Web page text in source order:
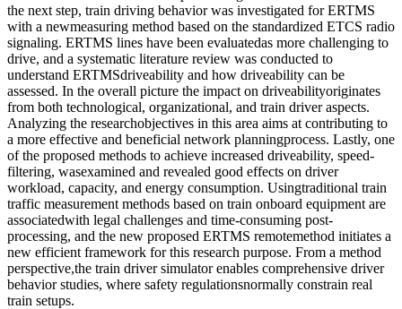
the next step, train driving behavior was investigated for ERTMS
with a newmeasuring method based on the standardized ETCS radio
signaling. ERTMS lines have been evaluatedas more challenging to
drive, and a systematic literature review was conducted to
understand ERTMSdriveability and how driveability can be
assessed. In the overall picture the impact on driveabilityoriginates
from both technological, organizational, and train driver aspects.
Analyzing the researchobjectives in this area aims at contributing to
a more effective and beneficial network planningprocess. Lastly, one
of the proposed methods to achieve increased driveability, speed-
filtering, wasexamined and revealed good effects on driver
workload, capacity, and energy consumption. Usingtraditional train
traffic measurement methods based on train onboard equipment are
associatedwith legal challenges and time-consuming post-
processing, and the new proposed ERTMS remotemethod initiates a
new efficient framework for this research purpose. From a method
perspective,the train driver simulator enables comprehensive driver
behavior studies, where safety regulationsnormally constrain real
train setups.